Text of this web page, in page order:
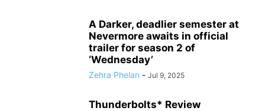
A Darker, deadlier semester at
Nevermore awaits in official
trailer for season 2 of
‘Wednesday’
Zehra Phelan - Jul 9, 2025
Thunderbolts* Review